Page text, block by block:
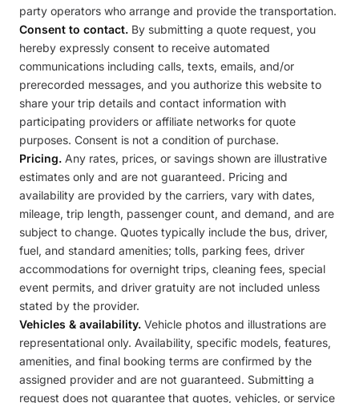
party operators who arrange and provide the transportation.
Consent to contact. By submitting a quote request, you
hereby expressly consent to receive automated
communications including calls, texts, emails, and/or
prerecorded messages, and you authorize this website to
share your trip details and contact information with
participating providers or affiliate networks for quote
purposes. Consent is not a condition of purchase.
Pricing. Any rates, prices, or savings shown are illustrative
estimates only and are not guaranteed. Pricing and
availability are provided by the carriers, vary with dates,
mileage, trip length, passenger count, and demand, and are
subject to change. Quotes typically include the bus, driver,
fuel, and standard amenities; tolls, parking fees, driver
accommodations for overnight trips, cleaning fees, special
event permits, and driver gratuity are not included unless
stated by the provider.
Vehicles & availability. Vehicle photos and illustrations are
representational only. Availability, specific models, features,
amenities, and final booking terms are confirmed by the
assigned provider and are not guaranteed. Submitting a
request does not guarantee that quotes, vehicles, or service